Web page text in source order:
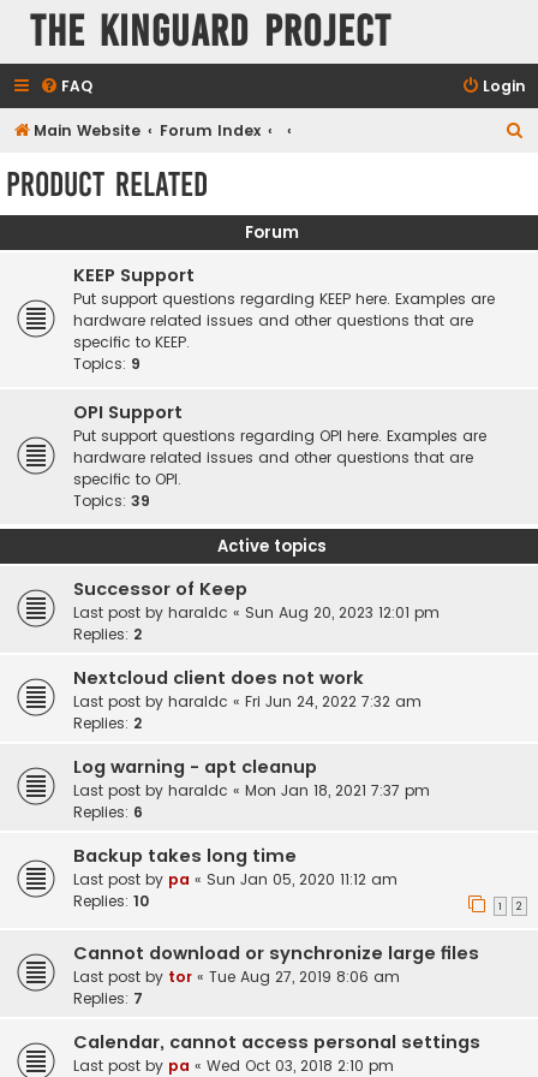
The KinGuard Project
FAQ Login
Main Website Forum Index
c
Product Related
Forum
KEEP Support
Put support questions regarding KEEP here. Examples are
hardware related issues and other questions that are
specific to KEEP.
Topics: 9
OPI Support
Put support questions regarding OPI here. Examples are
hardware related issues and other questions that are
specific to OPI.
Topics: 39
Active topics
Successor of Keep
Last post by haraldc « Sun Aug 20, 2023 12:01 pm
Replies: 2
Nextcloud client does not work
Last post by haraldc « Fri Jun 24, 2022 7:32 am
Replies: 2
Log warning - apt cleanup
Last post by haraldc « Mon Jan 18, 2021 7:37 pm
Replies: 6
Backup takes long time
Last post by pa « Sun Jan 05, 2020 11:12 am
Replies: 10 1 2
Cannot download or synchronize large files
Last post by tor « Tue Aug 27, 2019 8:06 am
Replies: 7
Calendar, cannot access personal settings
Last post by pa « Wed Oct 03, 2018 2:10 pm